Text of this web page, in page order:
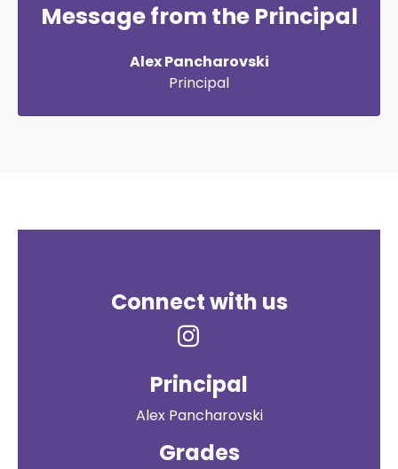
Message from the Principal
Alex Pancharovski
Principal
Connect with us
Principal
Alex Pancharovski
Grades